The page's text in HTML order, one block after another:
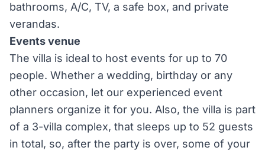
bathrooms, A/C, TV, a safe box, and private
verandas.
Events venue
The villa is ideal to host events for up to 70
people. Whether a wedding, birthday or any
other occasion, let our experienced event
planners organize it for you. Also, the villa is part
of a 3-villa complex, that sleeps up to 52 guests
in total, so, after the party is over, some of your